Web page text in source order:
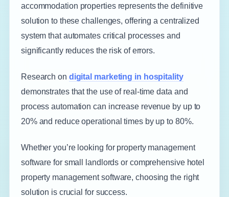
accommodation properties represents the definitive
solution to these challenges, offering a centralized
system that automates critical processes and
significantly reduces the risk of errors.
Research on digital marketing in hospitality
demonstrates that the use of real-time data and
process automation can increase revenue by up to
20% and reduce operational times by up to 80%.
Whether you’re looking for property management
software for small landlords or comprehensive hotel
property management software, choosing the right
solution is crucial for success.